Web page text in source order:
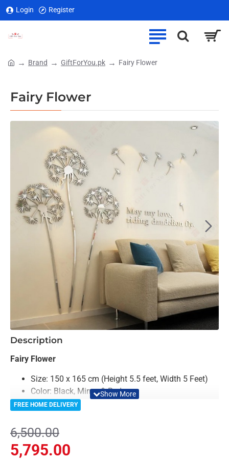
Login Register
Fairy Flower
Brand GiftForYou.pk Fairy Flower
Description
Fairy Flower
Size: 150 x 165 cm (Height 5.5 feet, Width 5 Feet)
Color: Black, Mirror & Red
Material: Acrylic & Decorative looking Mirror
Premium Quality
Easy to Install
Can be applied to any kind of surface such as
FREE HOME DELIVERY
5,795.00
6,500.00